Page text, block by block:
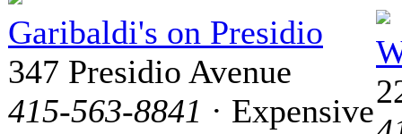
Garibaldi's on Presidio
347 Presidio Avenue
415-563-8841 · Expensive